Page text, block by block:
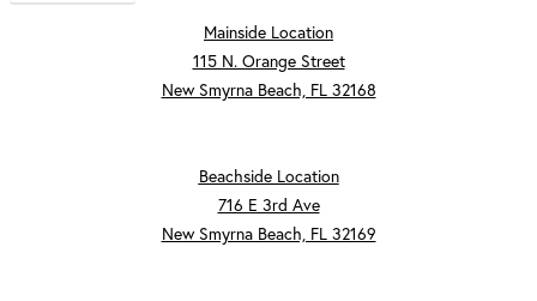
Mainside Location
115 N. Orange Street
New Smyrna Beach, FL 32168
Beachside Location
716 E 3rd Ave
New Smyrna Beach, FL 32169